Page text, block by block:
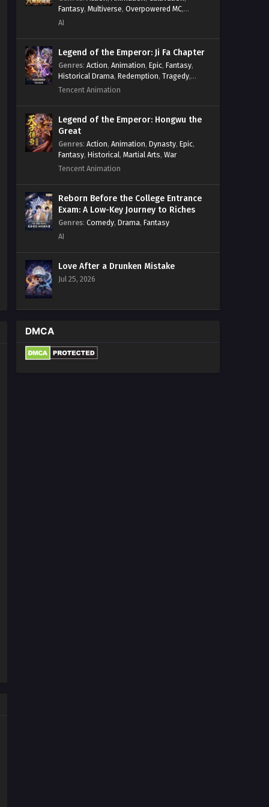
Fantasy, Multiverse, Overpowered MC,
System
AI
Legend of the Emperor: Ji Fa Chapter
Genres: Action, Animation, Epic, Fantasy,
Historical Drama, Redemption, Tragedy,
Wuxia
Tencent Animation
Legend of the Emperor: Hongwu the
Great
Genres: Action, Animation, Dynasty, Epic,
Fantasy, Historical, Martial Arts, War
Tencent Animation
Reborn Before the College Entrance
Exam: A Low-Key Journey to Riches
Genres: Comedy, Drama, Fantasy
AI
Love After a Drunken Mistake
Jul 25, 2026
DMCA